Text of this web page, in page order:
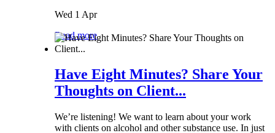
Wed 1 Apr
Read more
Have Eight Minutes? Share Your
Thoughts on Client...
We’re listening! We want to learn about your work
with clients on alcohol and other substance use. In just